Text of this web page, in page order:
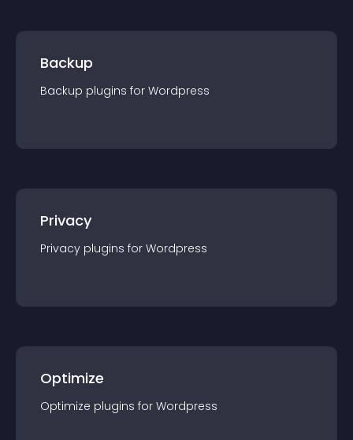
Backup
Backup plugins for Wordpress
Privacy
Privacy plugins for Wordpress
Optimize
Optimize plugins for Wordpress